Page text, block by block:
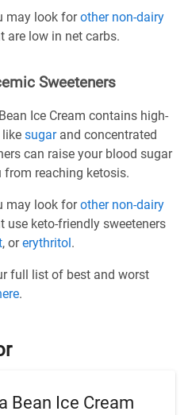
may look forother non-dairy
are low in net carbs.
Sweeteners
Ice Cream contains high-
like sugarand concentrated
can raise your blood sugar
from reaching ketosis.
may look forother non-dairy
use keto-friendly sweeteners
, orerythritol.
full list of best and worst
.
Bean Ice Cream